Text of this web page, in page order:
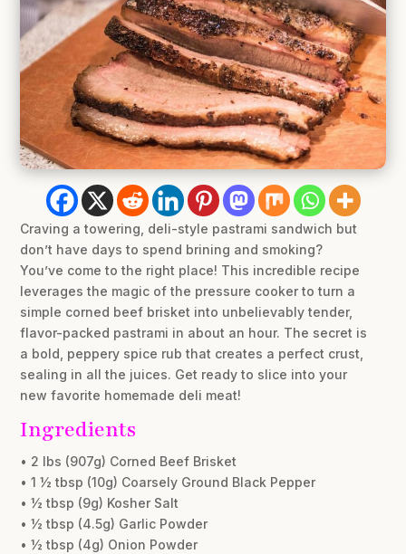
Craving a towering, deli-style pastrami sandwich but
don’t have days to spend brining and smoking?
You’ve come to the right place! This incredible recipe
leverages the magic of the pressure cooker to turn a
simple corned beef brisket into unbelievably tender,
flavor-packed pastrami in about an hour. The secret is
a bold, peppery spice rub that creates a perfect crust,
sealing in all the juices. Get ready to slice into your
new favorite homemade deli meat!
Ingredients
• 2 lbs (907g) Corned Beef Brisket
• 1 ½ tbsp (10g) Coarsely Ground Black Pepper
• ½ tbsp (9g) Kosher Salt
• ½ tbsp (4.5g) Garlic Powder
• ½ tbsp (4g) Onion Powder